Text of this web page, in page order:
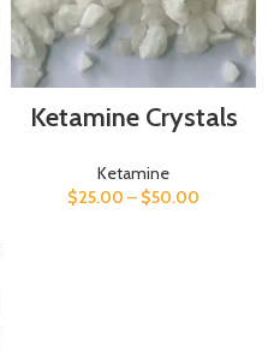
Ketamine Crystals
Ketamine
$25.00 – $50.00